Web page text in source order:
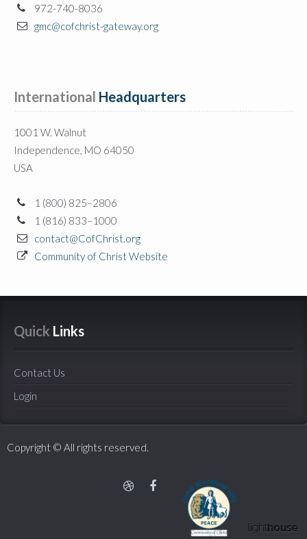
972-740-8036
gmc@cofchrist-gateway.org
International Headquarters
1001 W. Walnut
Independence, MO 64050
USA
1 (800) 825–2806
1 (816) 833–1000
contact@CofChrist.org
Community of Christ Website
Quick Links
Contact Us
Login
Copyright © All rights reserved.